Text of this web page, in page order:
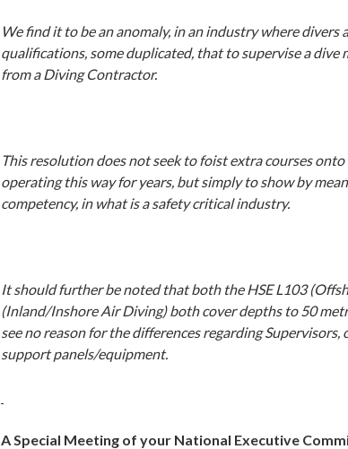
We find it to be an anomaly, in an industry where divers
qualifications, some duplicated, that to supervise a dive
from a Diving Contractor.
This resolution does not seek to foist extra courses
operating this way for years, but simply to show by
competency, in what is a safety critical industry.
It should further be noted that both the HSE L103
(Inland/Inshore Air Diving) both cover depths to 50
see no reason for the differences regarding
support panels/equipment.
A Special Meeting of your National Executive